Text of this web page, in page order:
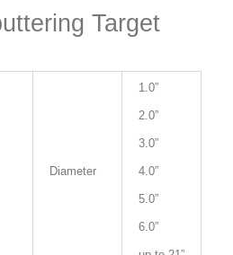
Target
Diameter
1.0”
2.0”
3.0”
4.0”
5.0”
6.0”